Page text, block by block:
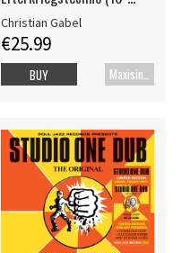
White Vinyl EP)
Christian Gabel
€25.99
Maxisingle
BUY